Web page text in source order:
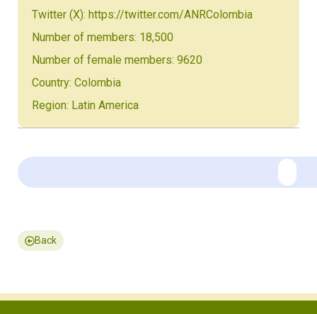
Twitter (X): https://twitter.com/ANRColombia
Number of members: 18,500
Number of female members: 9620
Country: Colombia
Region: Latin America
Back